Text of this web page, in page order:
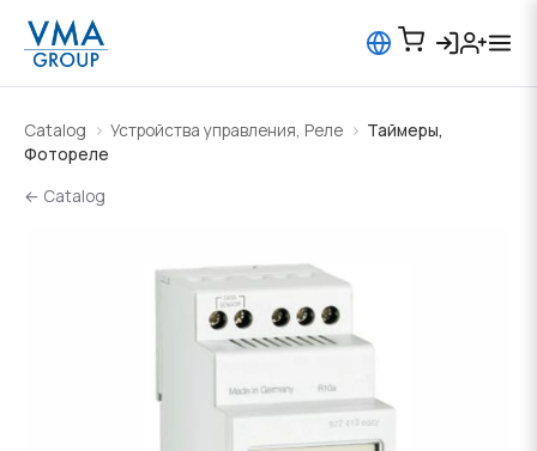
Catalog Устройства управления, Реле
Таймеры,
Фотореле
← Catalog